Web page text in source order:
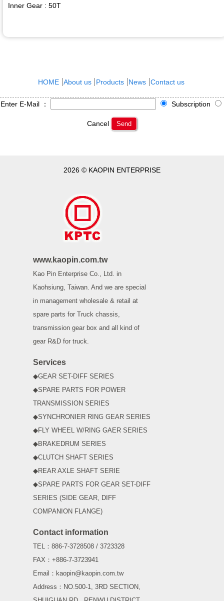
Inner Gear : 50T
HOME About us Products News Contact us
Enter E-Mail ： Subscription
Cancel Send
2026 © KAOPIN ENTERPRISE
www.kaopin.com.tw
Kao Pin Enterprise Co., Ltd. in
Kaohsiung, Taiwan. And we are special
in management wholesale & retail at
spare parts for Truck chassis,
transmission gear box and all kind of
gear R&D for truck.
Services
◆GEAR SET-DIFF SERIES
◆SPARE PARTS FOR POWER
TRANSMISSION SERIES
◆SYNCHRONIER RING GEAR SERIES
◆FLY WHEEL W/RING GAER SERIES
◆BRAKEDRUM SERIES
◆CLUTCH SHAFT SERIES
◆REAR AXLE SHAFT SERIE
◆SPARE PARTS FOR GEAR SET-DIFF
SERIES (SIDE GEAR, DIFF
COMPANION FLANGE)
Contact information
TEL：886-7-3728508 / 3723328
FAX：+886-7-3723941
Email：kaopin@kaopin.com.tw
Address：NO.500-1, 3RD SECTION,